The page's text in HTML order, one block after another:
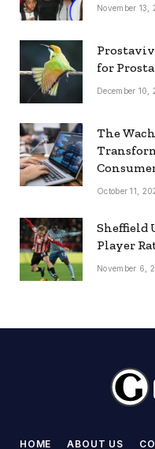
November 13,
for
December 10,
The
October 11,
Sheffield
Player
November 6,
HOME ABOUT US